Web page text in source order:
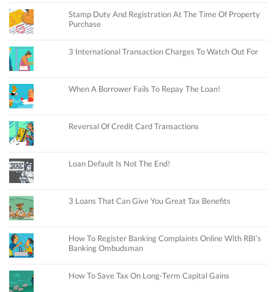
Stamp Duty And Registration At The Time Of Property
Purchase
3 International Transaction Charges To Watch Out For
When A Borrower Fails To Repay The Loan!
Reversal Of Credit Card Transactions
Loan Default Is Not The End!
3 Loans That Can Give You Great Tax Benefits
How To Register Banking Complaints Online With RBI’s
Banking Ombudsman
How To Save Tax On Long-Term Capital Gains